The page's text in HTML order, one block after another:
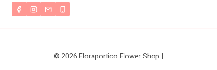
© 2026 Floraportico Flower Shop |